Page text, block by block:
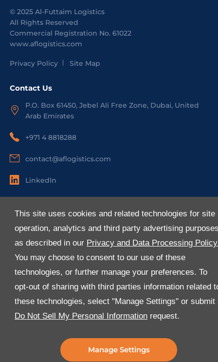
This site uses cookies and related technologies for site
operation, analytics and third party advertising
as described in our Privacy and Data Processing
You may choose to consent to our use of these
technologies, or further manage your preferences. To
opt-out of sharing with third parties information related
these technologies, select "Manage Settings" or submit
Do Not Sell My Personal Information request.
Manage Settings
© 2025 Al-Futtaim Logistics
All Rights Reserved
Commercial Registration No. 61022
www.aflogistics.com
Privacy Policy Site Map
Contact Us
P.O. Box 61450, Jebel Ali Free Zone, Dubai, United
Arab Emirates
+971 4 8818288
contact@aflogistics.com
LinkedIn
About Us
Media
E-Services
FAQ
Download Our App
the latest version of the Al-Futtaim Logistics app.